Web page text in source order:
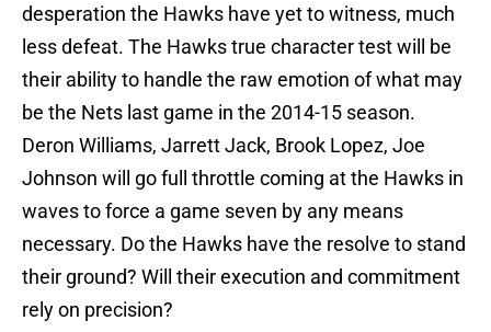
desperation the Hawks have yet to witness, much
less defeat. The Hawks true character test will be
their ability to handle the raw emotion of what may
be the Nets last game in the 2014-15 season.
Deron Williams, Jarrett Jack, Brook Lopez, Joe
Johnson will go full throttle coming at the Hawks in
waves to force a game seven by any means
necessary. Do the Hawks have the resolve to stand
their ground? Will their execution and commitment
rely on precision?